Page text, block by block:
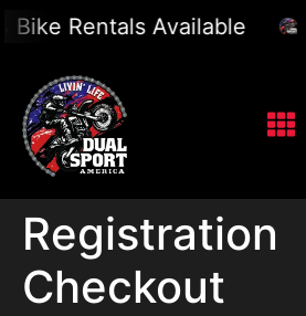
Bike Rentals Available
Registration
Checkout